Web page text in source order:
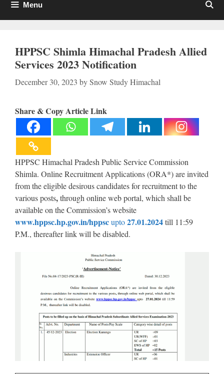
Menu
HPPSC Shimla Himachal Pradesh Allied
Services 2023 Notification
December 30, 2023 bySnow Study Himachal
Share & Copy Article Link
HPPSC Himachal Pradesh Public Service Commission
Shimla. Online Recruitment Applications (ORA*) are invited
from the eligible desirous candidates for recruitment to the
various posts,through online web portal, which shall be
available on the Commission’s website
www.hppsc.hp.gov.in/hppscupto27.01.2024till 11:59
P.M., thereafter link will be disabled.